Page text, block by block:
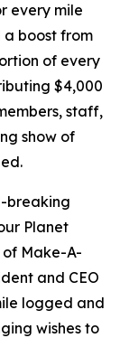
every mile
boost from
of every
$4,000
staff,
show of
breaking
Planet
of Make-A-
and CEO
logged and
wishes to